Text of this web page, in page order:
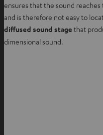
ensures that the sound
and is therefore not easy to
diffused sound stage that
dimensional sound.